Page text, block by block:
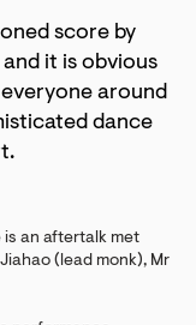
score by
it is obvious
around
dance
is an aftertalk met
(lead monk), Mr